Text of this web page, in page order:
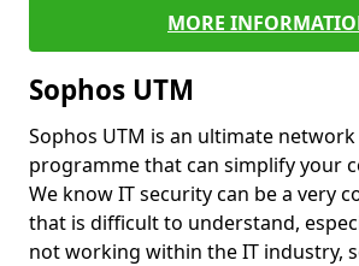
MORE
Sophos UTM
Sophos UTM is an ultimate
programme that can simplify your
We know IT security can be a very
that is difficult to understand,
not working within the IT industry,